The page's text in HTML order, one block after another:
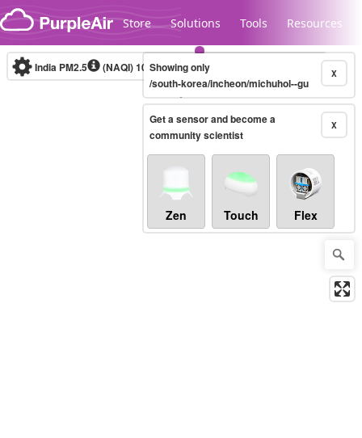
Skip to content
Store Solutions Tools Resources
Legacy...
India PM2.5 (NAQI)10-minute X
Showing only
/south-korea/incheon/michuhol--gu
X
Get a sensor and become a
community scientist
Zen Touch Flex